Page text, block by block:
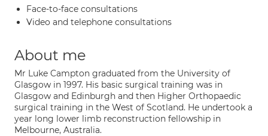
Face-to-face consultations
Video and telephone consultations
About me
Mr Luke Campton graduated from the University of
Glasgow in 1997. His basic surgical training was in
Glasgow and Edinburgh and then Higher Orthopaedic
surgical training in the West of Scotland. He undertook a
year long lower limb reconstruction fellowship in
Melbourne, Australia.